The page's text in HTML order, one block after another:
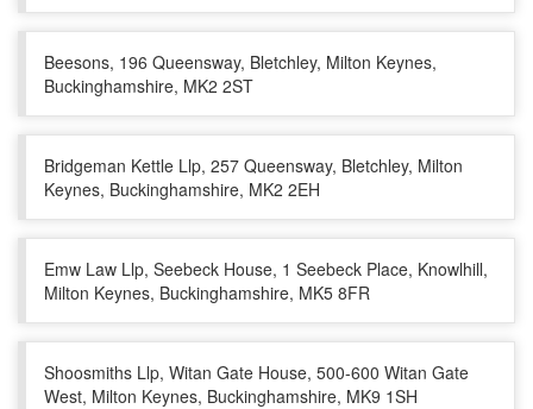
Beesons, 196 Queensway, Bletchley, Milton Keynes,
Buckinghamshire, MK2 2ST
Bridgeman Kettle Llp, 257 Queensway, Bletchley, Milton
Keynes, Buckinghamshire, MK2 2EH
Emw Law Llp, Seebeck House, 1 Seebeck Place, Knowlhill,
Milton Keynes, Buckinghamshire, MK5 8FR
Shoosmiths Llp, Witan Gate House, 500-600 Witan Gate
West, Milton Keynes, Buckinghamshire, MK9 1SH